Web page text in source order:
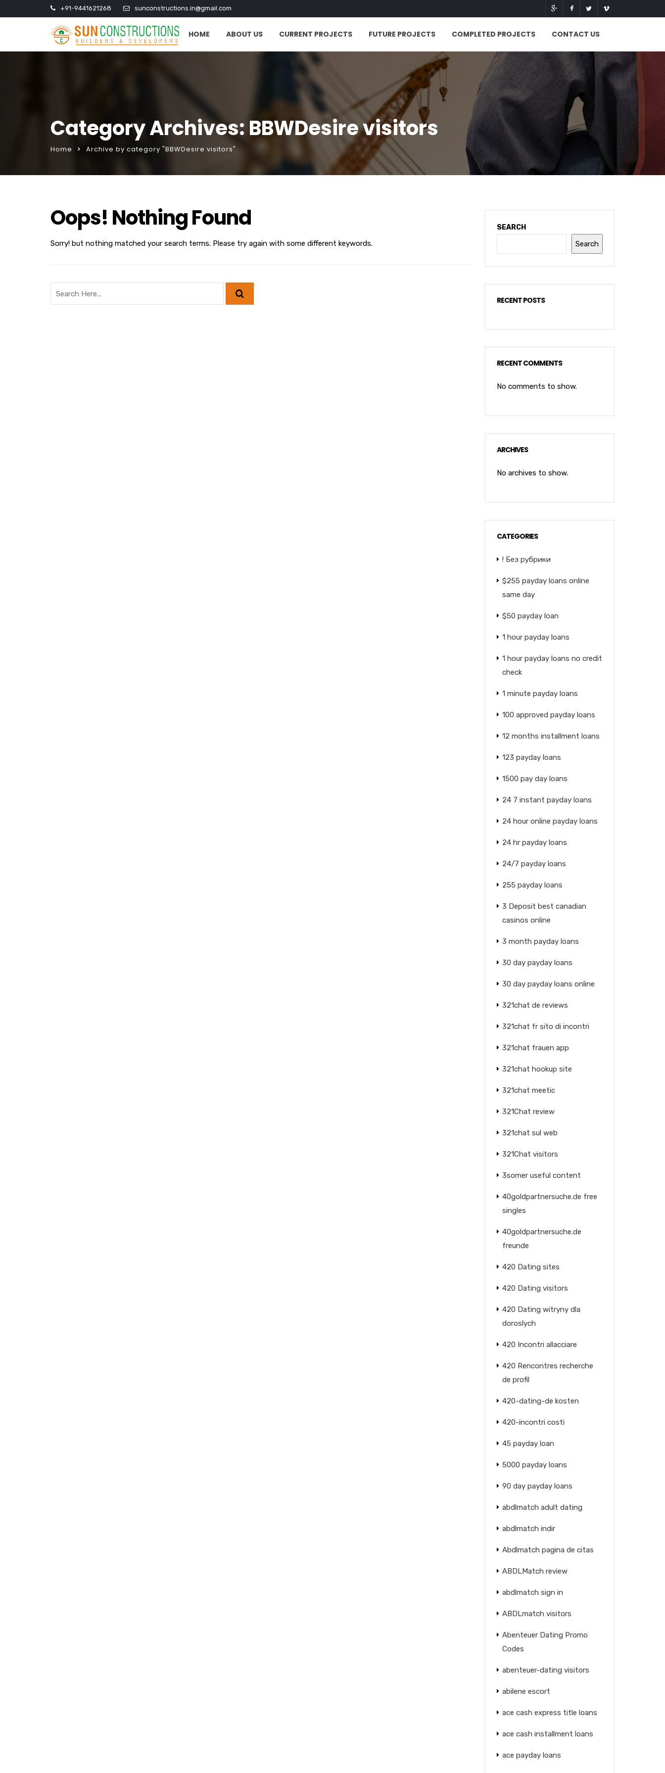
+91-9441621268 sunconstructions.in@gmail.com
HOME ABOUT US CURRENT PROJECTS FUTURE PROJECTS COMPLETED PROJECTS CONTACT US
Category Archives: BBWDesire visitors
Home Archive by category "BBWDesire visitors"
Oops! Nothing Found
Sorry! but nothing matched your search terms. Please try again with some different keywords.
SEARCH
Search
RECENT POSTS
RECENT COMMENTS
No comments to show.
ARCHIVES
No archives to show.
CATEGORIES
! Без рубрики
$255 payday loans online
same day
$50 payday loan
1 hour payday loans
1 hour payday loans no credit
check
1 minute payday loans
100 approved payday loans
12 months installment loans
123 payday loans
1500 pay day loans
24 7 instant payday loans
24 hour online payday loans
24 hr payday loans
24/7 payday loans
255 payday loans
3 Deposit best canadian
casinos online
3 month payday loans
30 day payday loans
30 day payday loans online
321chat de reviews
321chat fr sito di incontri
321chat frauen app
321chat hookup site
321chat meetic
321Chat review
321chat sul web
321Chat visitors
3somer useful content
40goldpartnersuche.de free
singles
40goldpartnersuche.de
freunde
420 Dating sites
420 Dating visitors
420 Dating witryny dla
doroslych
420 Incontri allacciare
420 Rencontres recherche
de profil
420-dating-de kosten
420-incontri costi
45 payday loan
5000 payday loans
90 day payday loans
abdlmatch adult dating
abdlmatch indir
Abdlmatch pagina de citas
ABDLMatch review
abdlmatch sign in
ABDLmatch visitors
Abenteuer Dating Promo
Codes
abenteuer-dating visitors
abilene escort
ace cash express title loans
ace cash installment loans
ace payday loans